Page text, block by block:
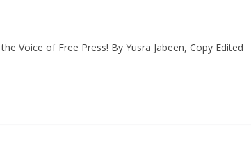
Voice of Free Press! By Yusra Jabeen, Copy Edited